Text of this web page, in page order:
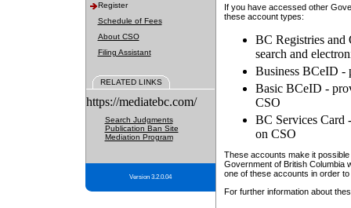
Register
Schedule of Fees
About CSO
Filing Assistant
RELATED LINKS
https://mediatebc.com/
Search Judgments
Publication Ban Site
Mediation Program
Version 3.2.0.04
If you have accessed other
these account types:
BC Registries and
search and
Business BCeID -
Basic BCeID -
CSO
BC Services Card
on CSO
These accounts make it
Government of British Columbia
one of these accounts in order
For further information about